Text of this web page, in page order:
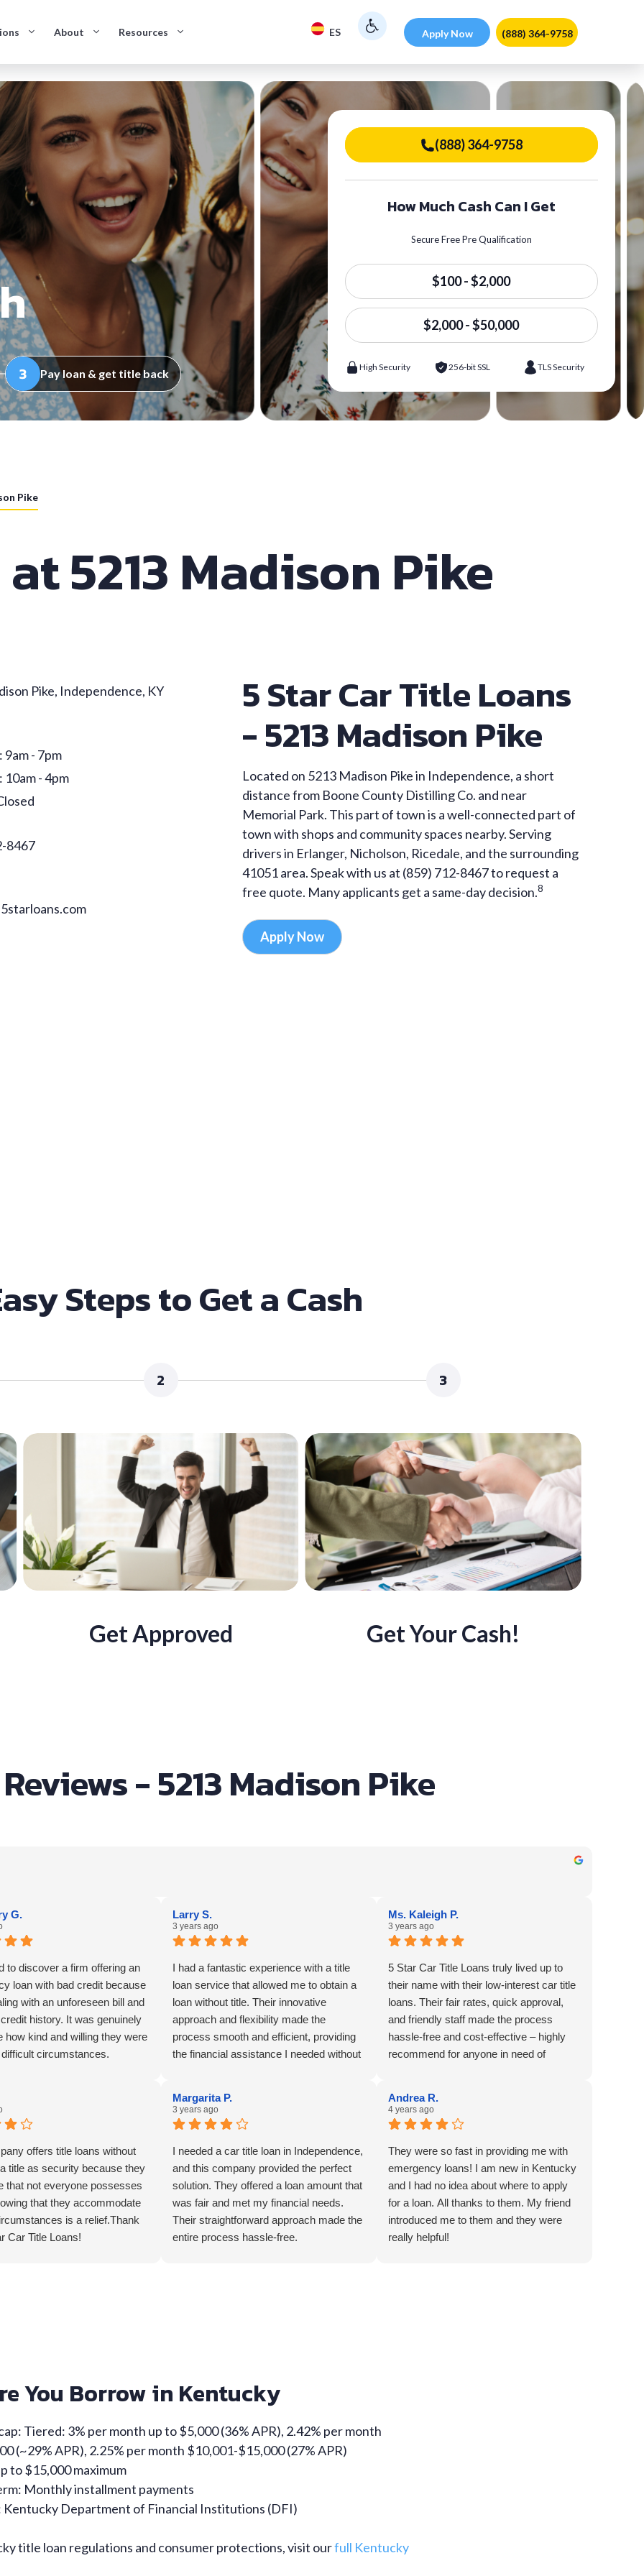
About Resources ES Apply Now (888) 364-9758
Pay loan & get title back
(888) 364-9758
How Much Cash Can I Get
Secure Free Pre Qualification
$100 - $2,000
$2,000 - $50,000
High Security 256-bit SSL TLS Security
Pike
5213 Madison Pike
Pike, Independence, KY
9am - 7pm
10am - 4pm
8467
5 Star Car Title Loans
- 5213 Madison Pike
Located on 5213 Madison Pike in Independence, a short
distance from Boone County Distilling Co. and near
Memorial Park. This part of town is a well-connected part of
town with shops and community spaces nearby. Serving
drivers in Erlanger, Nicholson, Ricedale, and the surrounding
41051 area. Speak with us at (859) 712-8467 to request a
free quote. Many applicants get a same-day decision.8
Apply Now
Steps to Get a Cash
2
Get Approved
3
Get Your Cash!
- 5213 Madison Pike
G.
to discover a firm offering an
loan with bad credit because
with an unforeseen bill and
history. It was genuinely
how kind and willing they were
circumstances.
Larry S.
3 years ago
I had a fantastic experience with a title
loan service that allowed me to obtain a
loan without title. Their innovative
approach and flexibility made the
process smooth and efficient, providing
the financial assistance I needed without
situation!
Ms. Kaleigh P.
3 years ago
5 Star Car Title Loans truly lived up to
their name with their low-interest car title
loans. Their fair rates, quick approval,
and friendly staff made the process
hassle-free and cost-effective – highly
recommend for anyone in need of
offers title loans without
title as security because they
that not everyone possesses
that they accommodate
is a relief.Thank
Car Title Loans!
Margarita P.
3 years ago
I needed a car title loan in Independence,
and this company provided the perfect
solution. They offered a loan amount that
was fair and met my financial needs.
Their straightforward approach made the
entire process hassle-free.
Andrea R.
4 years ago
They were so fast in providing me with
emergency loans! I am new in Kentucky
and I had no idea about where to apply
for a loan. All thanks to them. My friend
introduced me to them and they were
really helpful!
You Borrow in Kentucky
Tiered: 3% per month up to $5,000 (36% APR), 2.42% per month
(~29% APR), 2.25% per month $10,001-$15,000 (27% APR)
to $15,000 maximum
Monthly installment payments
Kentucky Department of Financial Institutions (DFI)
title loan regulations and consumer protections, visit ourfull Kentucky